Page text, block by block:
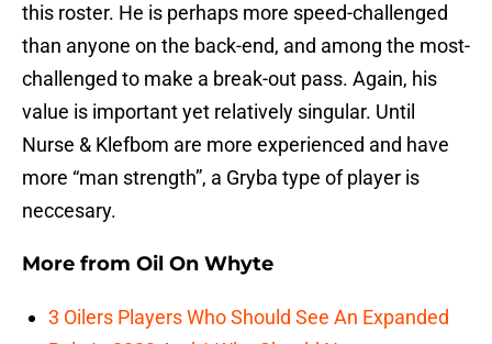
this roster. He is perhaps more speed-challenged
than anyone on the back-end, and among the most-
challenged to make a break-out pass. Again, his
value is important yet relatively singular. Until
Nurse & Klefbom are more experienced and have
more “man strength”, a Gryba type of player is
neccesary.
More from Oil On Whyte
3 Oilers Players Who Should See An Expanded